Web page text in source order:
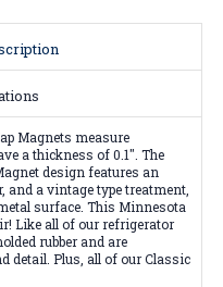
Magnets measure
a thickness of 0.1". The
design features an
and a vintage type treatment,
surface. This Minnesota
Like all of our refrigerator
rubber and are
detail. Plus, all of our Classic